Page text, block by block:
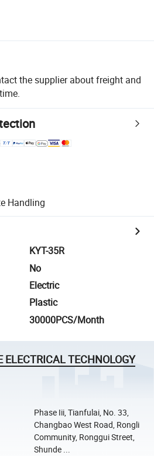
the supplier about freight and
Handling
KYT-35R
No
Electric
Plastic
30000PCS/Month
ELECTRICAL TECHNOLOGY
Phase Iii, Tianfulai, No. 33,
Changbao West Road, Rongli
Community, Ronggui Street,
Shunde ...